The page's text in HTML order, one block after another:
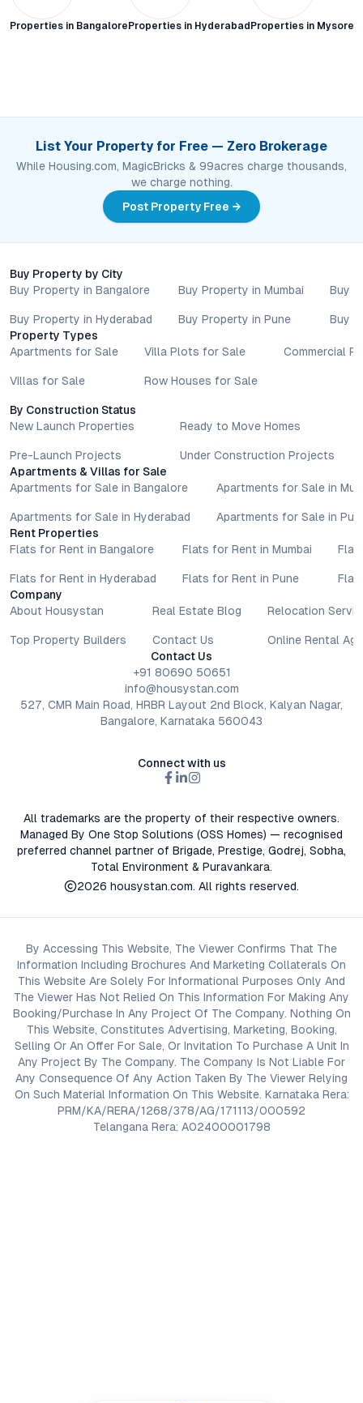
Properties in Bangalore Properties in Hyderabad Properties in Mysore
List Your Property for Free — Zero Brokerage
While Housing.com, MagicBricks & 99acres charge thousands,
we charge nothing.
Post Property Free →
Buy Property by City
Buy Property in Bangalore
Buy Property in Hyderabad
Buy Property in Mumbai
Buy Property in Pune
Buy
Buy
Property Types
Apartments for Sale
Villas for Sale
Villa Plots for Sale
Row Houses for Sale
Commercial
By Construction Status
New Launch Properties
Pre-Launch Projects
Ready to Move Homes
Under Construction Projects
Apartments & Villas for Sale
Apartments for Sale in Bangalore
Apartments for Sale in Hyderabad
Apartments for Sale in
Apartments for Sale in
Rent Properties
Flats for Rent in Bangalore
Flats for Rent in Hyderabad
Flats for Rent in Mumbai
Flats for Rent in Pune
Company
About Housystan
Top Property Builders
Real Estate Blog
Contact Us
Relocation
Online Rental
Contact Us
+91 80690 50651
info@housystan.com
527, CMR Main Road, HRBR Layout 2nd Block, Kalyan Nagar,
Bangalore, Karnataka 560043
Connect with us
All trademarks are the property of their respective owners.
Managed By One Stop Solutions (OSS Homes) — recognised
preferred channel partner of Brigade, Prestige, Godrej, Sobha,
Total Environment & Puravankara.
2026 housystan.com. All rights reserved.
By Accessing This Website, The Viewer Confirms That The
Information Including Brochures And Marketing Collaterals On
This Website Are Solely For Informational Purposes Only And
The Viewer Has Not Relied On This Information For Making Any
Booking/Purchase In Any Project Of The Company. Nothing On
This Website, Constitutes Advertising, Marketing, Booking,
Selling Or An Offer For Sale, Or Invitation To Purchase A Unit In
Any Project By The Company. The Company Is Not Liable For
Any Consequence Of Any Action Taken By The Viewer Relying
On Such Material Information On This Website. Karnataka Rera:
PRM/KA/RERA/1268/378/AG/171113/000592
Telangana Rera: A02400001798